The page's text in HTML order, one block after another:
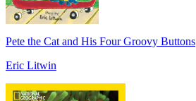
Pete the Cat and His Four Groovy Buttons
Eric Litwin